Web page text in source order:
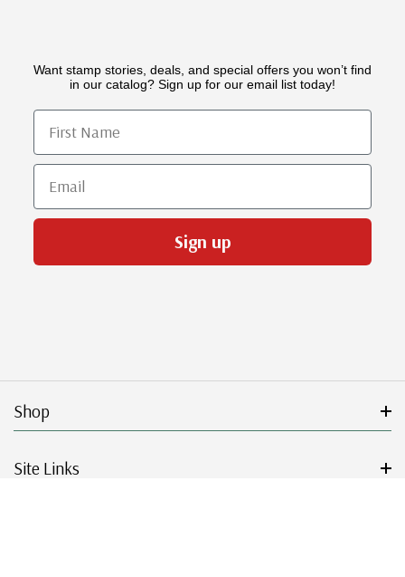
Want stamp stories, deals, and special offers you won’t find
in our catalog? Sign up for our email list today!
First Name
Email
Sign up
Shop
Site Links